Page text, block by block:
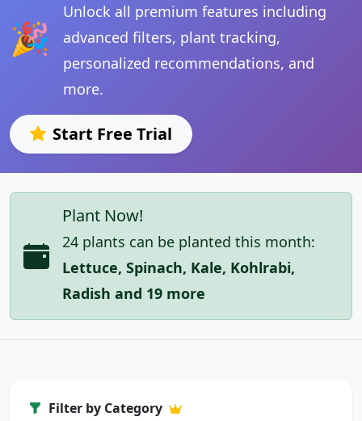
🎉
Unlock all premium features including
advanced filters, plant tracking,
personalized recommendations, and
more.
Start Free Trial
Plant Now!
24 plants can be planted this month:
Lettuce, Spinach, Kale, Kohlrabi,
Radish and 19 more
Filter by Category